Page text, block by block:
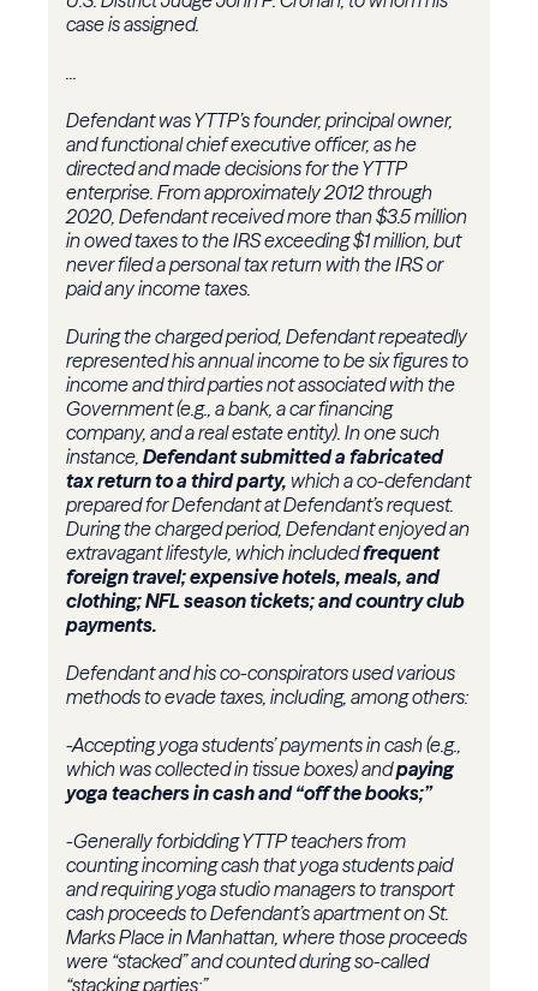
case is assigned.
Defendant was YTTP’s founder, principal owner,
and functional chief executive officer, as he
directed and made decisions for the YTTP
enterprise. From approximately 2012 through
2020, Defendant received more than $3.5 million
in owed taxes to the IRS exceeding $1 million, but
never filed a personal tax return with the IRS or
paid any income taxes.
During the charged period, Defendant repeatedly
represented his annual income to be six figures to
income and third parties not associated with the
Government (e.g., a bank, a car financing
company, and a real estate entity). In one such
instance, Defendant submitted a fabricated
tax return to a third party, which a co-defendant
prepared for Defendant at Defendant’s request.
During the charged period, Defendant enjoyed an
extravagant lifestyle, which includedfrequent
foreign travel; expensive hotels, meals, and
clothing; NFL season tickets; and country club
payments.
Defendant and his co-conspirators used various
methods to evade taxes, including, among others:
-Accepting yoga students’ payments in cash (e.g.,
which was collected in tissue boxes) andpaying
yoga teachers in cash and “off the books;”
-Generally forbidding YTTP teachers from
counting incoming cash that yoga students paid
and requiring yoga studio managers to transport
cash proceeds to Defendant’s apartment on St.
Marks Place in Manhattan, where those proceeds
were “stacked” and counted during so-called
“stacking parties;”